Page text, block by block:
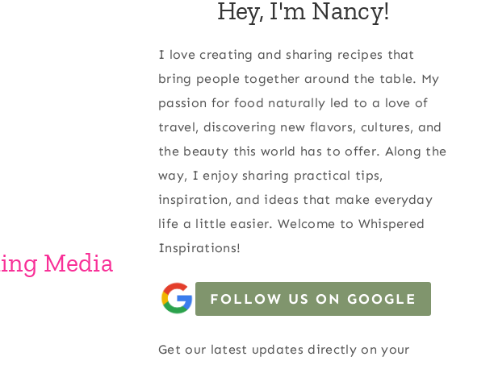
Media
Hey, I'm Nancy!
I love creating and sharing recipes that
bring people together around the table. My
passion for food naturally led to a love of
travel, discovering new flavors, cultures, and
the beauty this world has to offer. Along the
way, I enjoy sharing practical tips,
inspiration, and ideas that make everyday
life a little easier. Welcome to Whispered
Inspirations!
FOLLOW US ON GOOGLE
Get our latest updates directly on your